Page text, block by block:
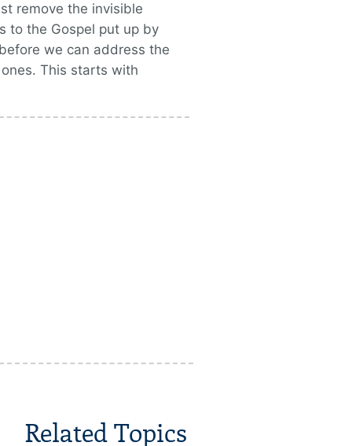
remove the invisible
to the Gospel put up by
we can address the
This starts with
Related Topics